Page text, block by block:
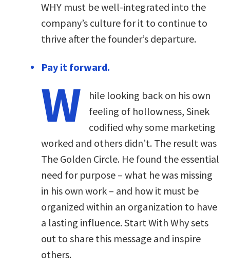
WHY must be well-integrated into the
company’s culture for it to continue to
thrive after the founder’s departure.
Pay it forward.
W
hile looking back on his own
feeling of hollowness, Sinek
codified why some marketing
worked and others didn’t. The result was
The Golden Circle. He found the essential
need for purpose – what he was missing
in his own work – and how it must be
organized within an organization to have
a lasting influence. Start With Why sets
out to share this message and inspire
others.